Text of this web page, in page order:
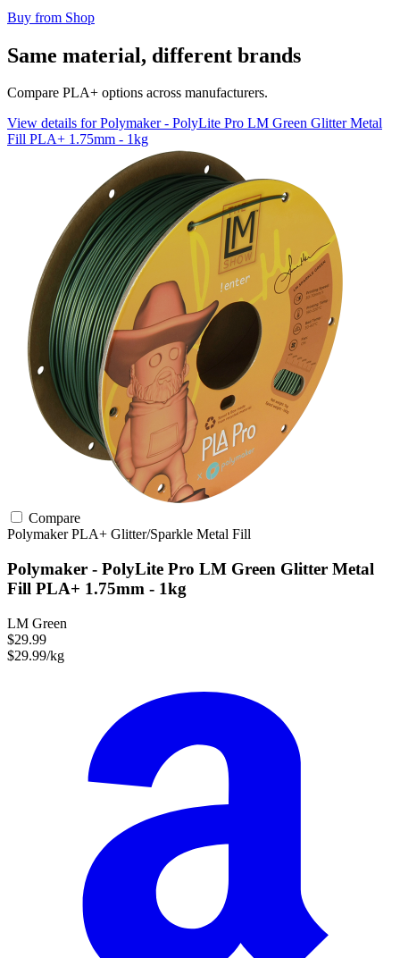
Buy from Shop
Same material, different brands
Compare PLA+ options across manufacturers.
View details for Polymaker - PolyLite Pro LM Green Glitter Metal
Fill PLA+ 1.75mm - 1kg
Compare
PolymakerPLA+ Glitter/Sparkle Metal Fill
Polymaker - PolyLite Pro LM Green Glitter Metal
Fill PLA+ 1.75mm - 1kg
LM Green
$29.99
$29.99/kg